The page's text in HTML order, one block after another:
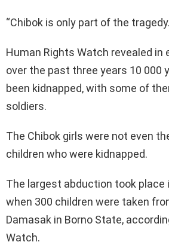
“Chibok is only part of the
Human Rights Watch revealed in
over the past three years 10 000
been kidnapped, with some of
soldiers.
The Chibok girls were not even
children who were kidnapped.
The largest abduction took place
when 300 children were taken
Damasak in Borno State,
Watch.